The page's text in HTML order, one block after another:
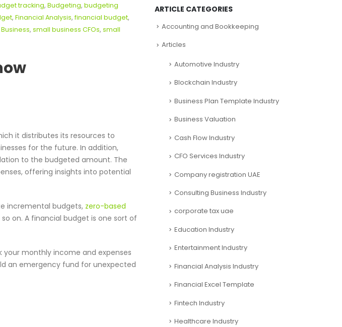
tracking, Budgeting, budgeting
, Financial Analysis, financial budget,
, small business CFOs, small
it distributes its resources to
for the future. In addition,
to the budgeted amount. The
offering insights into potential
incremental budgets, zero-based
on. A financial budget is one sort of
monthly income and expenses
an emergency fund for unexpected
ARTICLE CATEGORIES
Accounting and Bookkeeping
Articles
Automotive Industry
Blockchain Industry
Business Plan Template Industry
Business Valuation
Cash Flow Industry
CFO Services Industry
Company registration UAE
Consulting Business Industry
corporate tax uae
Education Industry
Entertainment Industry
Financial Analysis Industry
Financial Excel Template
Fintech Industry
Healthcare Industry